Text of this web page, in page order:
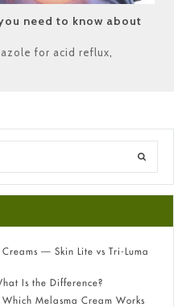
need to know about
for acid reflux
— Skin Lite vs Tri-Luma
Is the Difference?
Melasma Cream Works